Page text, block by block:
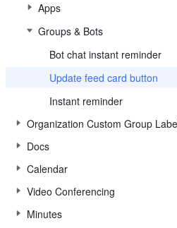
Apps
Groups & Bots
Bot chat instant reminder
Update feed card button
Instant reminder
Organization Custom Group
Docs
Calendar
Video Conferencing
Minutes